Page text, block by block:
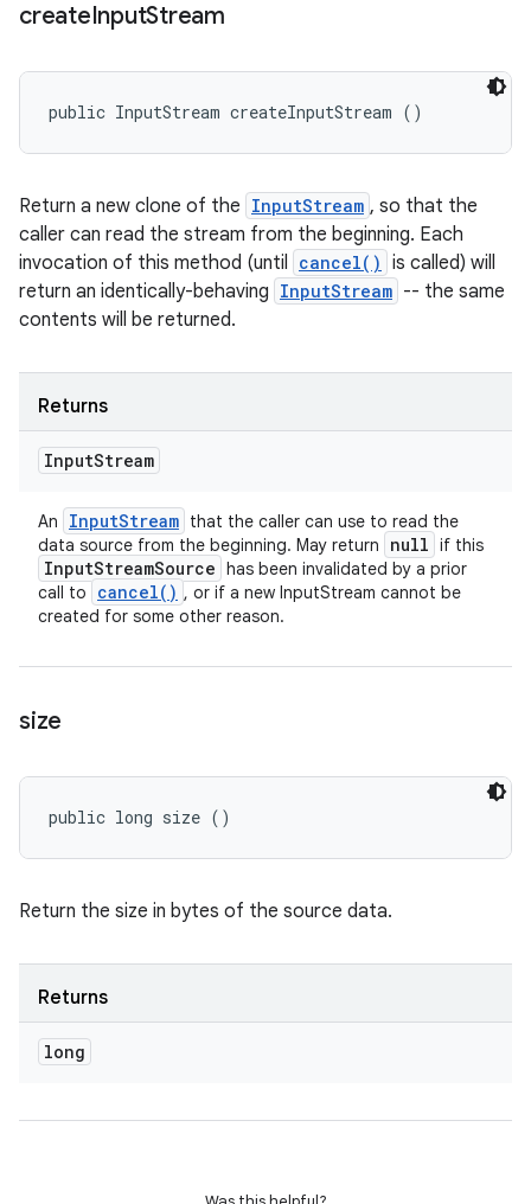
createInputStream
public InputStream createInputStream ()
Return a new clone of the InputStream , so that the
caller can read the stream from the beginning. Each
invocation of this method (until cancel() is called) will
return an identically-behaving InputStream -- the same
contents will be returned.
Returns
InputStream
An InputStream that the caller can use to read the
data source from the beginning. May return
null if this
InputStreamSource has been invalidated by a prior
call to
cancel( ) , or if a new InputStream cannot be
created for some other reason.
size
public long size ()
Return the size in bytes of the source data.
Returns
long